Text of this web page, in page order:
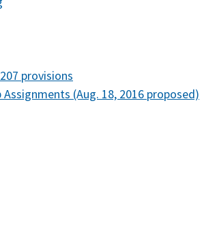
provisions
(Aug. 18, 2016 proposed)